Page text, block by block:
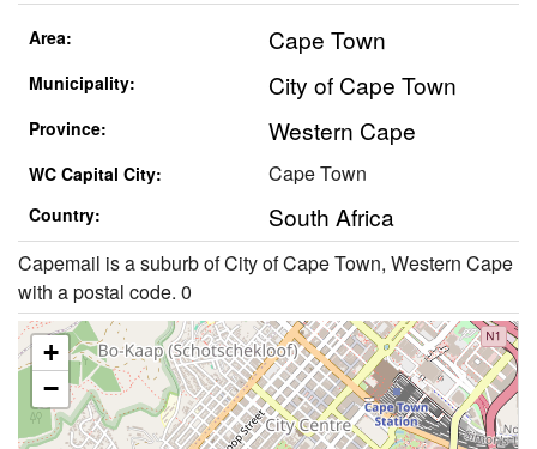
Area: Cape Town
Municipality: City of Cape Town
Province: Western Cape
WC Capital City: Cape Town
Country: South Africa
Capemail is a suburb of City of Cape Town, Western Cape
with a postal code. 0
+
−